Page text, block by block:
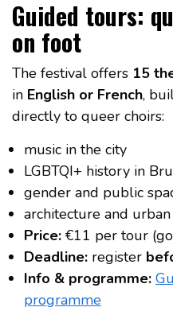
Guided tours:
on foot
The festival offers 15
in English or French,
directly to queer choirs:
music in the city
LGBTQI+ history in
gender and public
architecture and
Price: €11 per tour
Deadline: register
Info & programme:
programme